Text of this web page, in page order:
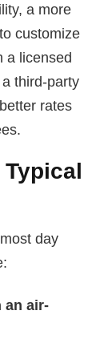
a more
customize
a licensed
third-party
rates
Typical
day
an air-